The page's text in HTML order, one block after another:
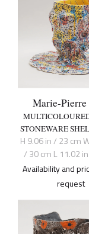
Marie-
STONEWARE
H 9.06 in / 23 cm
/ 30 cm L 11.02
Availability and
request